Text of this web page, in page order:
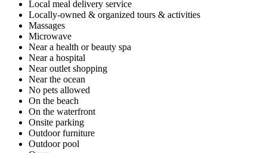
Local meal delivery service
Locally-owned & organized tours & activities
Massages
Microwave
Near a health or beauty spa
Near a hospital
Near outlet shopping
Near the ocean
No pets allowed
On the beach
On the waterfront
Onsite parking
Outdoor furniture
Outdoor pool